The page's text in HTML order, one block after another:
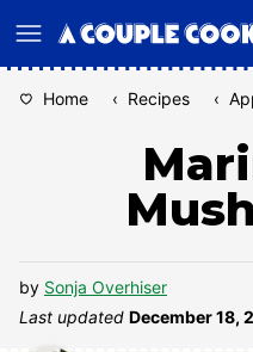
to
Home ‹ Recipes ‹
by Sonja Overhiser
Last updated December 18,